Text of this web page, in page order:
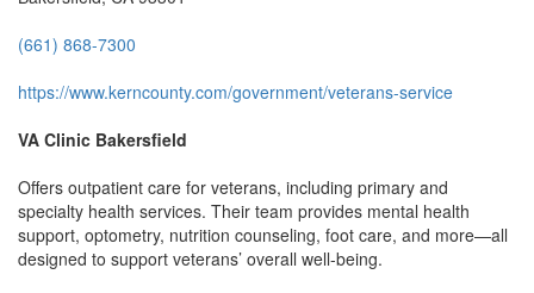
(661) 868-7300
https://www.kerncounty.com/government/veterans-service
VA Clinic Bakersfield
Offers outpatient care for veterans, including primary and
specialty health services. Their team provides mental health
support, optometry, nutrition counseling, foot care, and more—all
designed to support veterans’ overall well-being.